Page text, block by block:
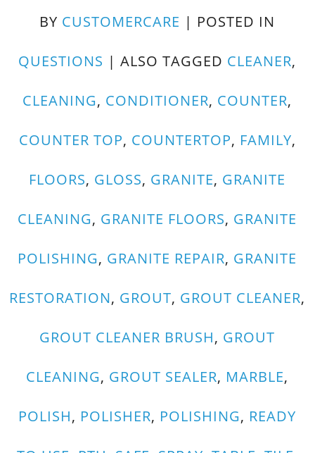
BY CUSTOMERCARE | POSTED IN
QUESTIONS | ALSO TAGGED CLEANER,
CLEANING, CONDITIONER, COUNTER,
COUNTER TOP, COUNTERTOP, FAMILY,
FLOORS, GLOSS, GRANITE, GRANITE
CLEANING, GRANITE FLOORS, GRANITE
POLISHING, GRANITE REPAIR, GRANITE
RESTORATION, GROUT, GROUT CLEANER,
GROUT CLEANER BRUSH, GROUT
CLEANING, GROUT SEALER, MARBLE,
POLISH, POLISHER, POLISHING, READY